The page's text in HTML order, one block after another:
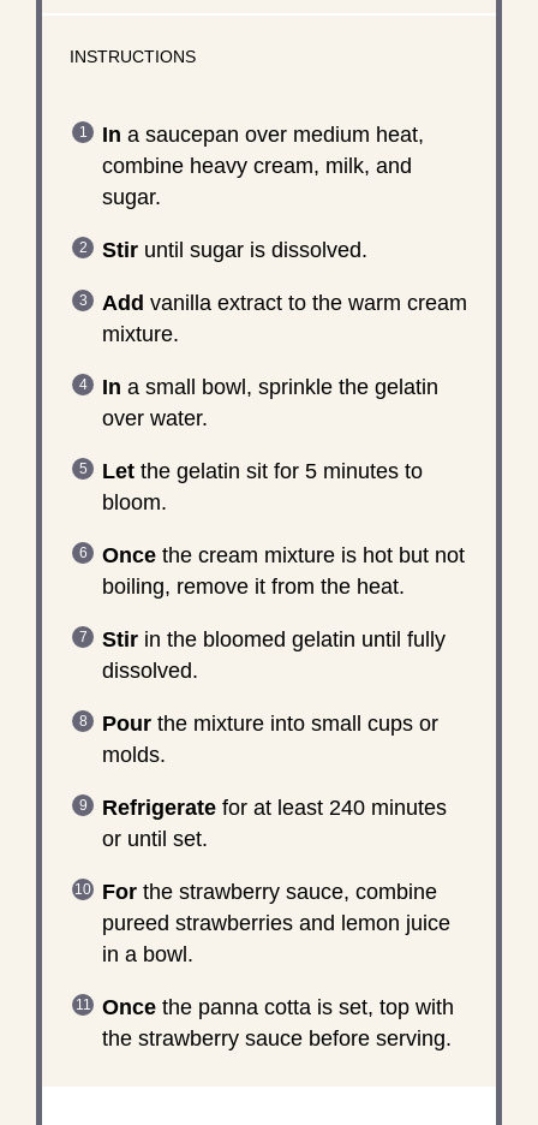
INSTRUCTIONS
In a saucepan over medium heat,
combine heavy cream, milk, and
sugar.
Stiruntil sugar is dissolved.
Add vanilla extract to the warm cream
mixture.
In a small bowl, sprinkle the gelatin
over water.
Letthe gelatin sit for 5 minutes to
bloom.
Oncethe cream mixture is hot but not
boiling, remove it from the heat.
Stirin the bloomed gelatin until fully
dissolved.
Pourthe mixture into small cups or
molds.
Refrigeratefor at least 240 minutes
or until set.
Forthe strawberry sauce, combine
pureed strawberries and lemon juice
in a bowl.
Oncethe panna cotta is set, top with
the strawberry sauce before serving.